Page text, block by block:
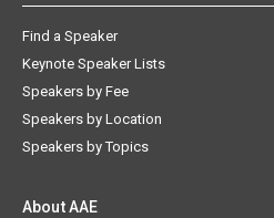
Find a Speaker
Keynote Speaker Lists
Speakers by Fee
Speakers by Location
Speakers by Topics
About AAE